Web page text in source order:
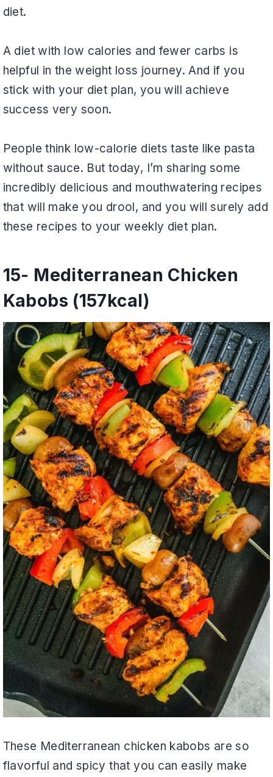
diet.
A diet with low calories and fewer carbs is
helpful in the weight loss journey. And if you
stick with your diet plan, you will achieve
success very soon.
People think low-calorie diets taste like pasta
without sauce. But today, I’m sharing some
incredibly delicious and mouthwatering recipes
that will make you drool, and you will surely add
these recipes to your weekly diet plan.
15- Mediterranean Chicken
Kabobs (157kcal)
These Mediterranean chicken kabobs are so
flavorful and spicy that you can easily make